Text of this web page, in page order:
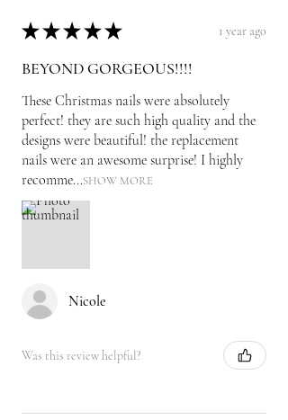
★ ★ ★ ★ ★ 1 year ago
BEYOND GORGEOUS!!!!
These Christmas nails were absolutely
perfect! they are such high quality and the
designs were beautiful! the replacement
nails were an awesome surprise! I highly
recomme...SHOW MORE
Nicole
Was this review helpful?